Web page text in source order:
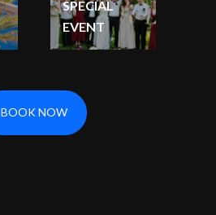
SPECIAL
EVENT
BOOK NOW